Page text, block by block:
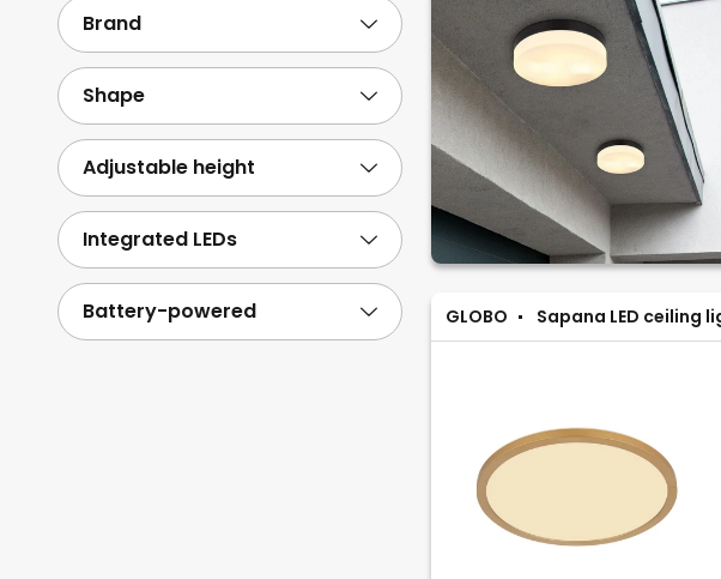
GLOBO Sapana LED ceiling
Brand
Shape
Adjustable height
Integrated LEDs
Battery-powered